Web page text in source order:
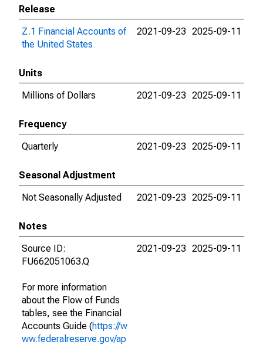
Release
Z.1 Financial Accounts of
the United States
2021-09-23 2025-09-11
Units
Millions of Dollars
2021-09-23 2025-09-11
Frequency
Quarterly
2021-09-23 2025-09-11
Seasonal Adjustment
Not Seasonally Adjusted
2021-09-23 2025-09-11
Notes
Source ID:
FU662051063.Q
For more information
about the Flow of Funds
tables, see the Financial
Accounts Guide (https://w
ww.federalreserve.gov/ap
2021-09-23 2025-09-11